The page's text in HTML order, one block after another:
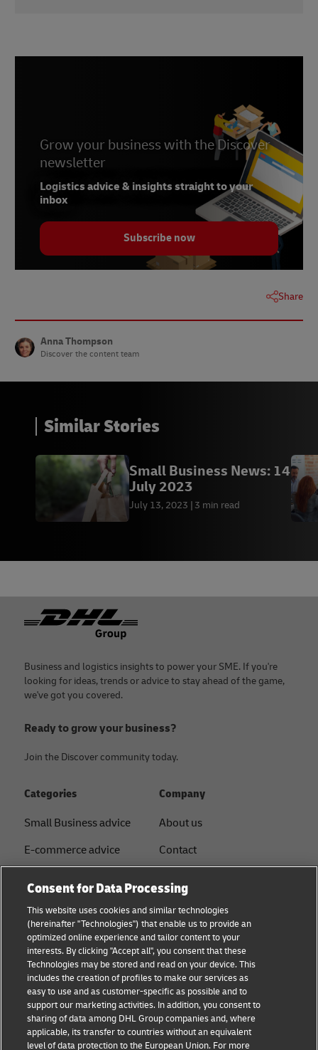
Grow your business with the Discover
newsletter
Logistics advice & insights straight to your
inbox
Subscribe now
Share
Anna Thompson
Discover the content team
Similar Stories
Small Business News: 14
July 2023
July 13, 2023 3 min read
Footer
Business and logistics insights to power your SME. If you're
looking for ideas, trends or advice to stay ahead of the game,
we've got you covered.
Ready to grow your business?
Join the Discover community today.
Categories
Small Business advice
E-commerce advice
Logistics advice
News & Insights
Shipping with DHL
Service Point
Company
About us
Contact
Sustainability
Legal notice
Term of use
Privacy
Documents
Cookie Settings
Consent for Data Processing
This website uses cookies and similar technologies
(hereinafter "Technologies") that enable us to provide an
optimized online experience and tailor content to your
interests. By clicking "Accept all", you consent that these
Technologies may be stored and read on your device. This
includes the creation of profiles to make our services as
easy to use and as customer-specific as possible and to
support our marketing activities. In addition, you consent to
sharing of data among DHL Group companies and, where
applicable, its transfer to countries without an equivalent
level of data protection to the European Union. For more